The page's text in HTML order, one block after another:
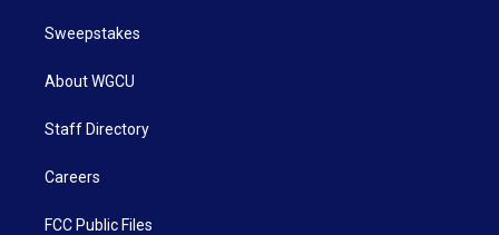
Sweepstakes
About WGCU
Staff Directory
Careers
FCC Public Files